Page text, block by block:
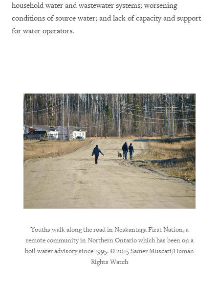
household water and wastewater systems; worsening
conditions of source water; and lack of capacity and support
for water operators.
Youths walk along the road in Neskantaga First Nation, a
remote community in Northern Ontario which has been on a
boil water advisory since 1995. © 2015 Samer Muscati/Human
Rights Watch